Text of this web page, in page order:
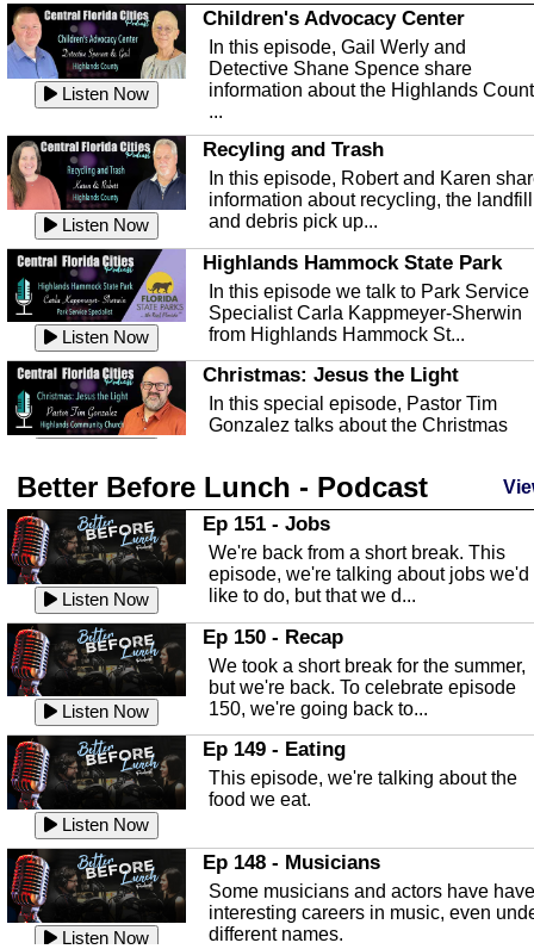
Listen Now
Children's Advocacy Center
In this episode, Gail Werly and
Detective Shane Spence share
information about the Highlands
...
Listen Now
Recyling and Trash
In this episode, Robert and Karen
information about recycling, the landfill
and debris pick up...
Listen Now
Highlands Hammock State Park
In this episode we talk to Park Service
Specialist Carla Kappmeyer-Sherwin
from Highlands Hammock St...
Christmas: Jesus the Light
In this special episode, Pastor Tim
Gonzalez talks about the Christmas
Listen Now
Highlands County Libraries
In this Episode we are talking about
Highlands County Libraries.
Listen Now
The Baker Act
In this episode, Kirk Fasshauer give us
an in depth look at the Baker Act, also
known as the Florida...
Listen Now
Sebring Regional Airport
In this episode, Andrew Bennett, the
Deputy Director for the Sebring Airport
Authority, discusses ne...
Listen Now
In this episode, Ashley Tinker of Heal
Touch talks about holistic healing
through massage, float ...
Water Safety
Better Before Lunch - Podcast
Listen Now
Ep 151 - Jobs
We're back from a short break. This
episode, we're talking about jobs we'd
like to do, but that we d...
Listen Now
Ep 150 - Recap
We took a short break for the summer,
but we're back. To celebrate episode
150, we're going back to...
Listen Now
Ep 149 - Eating
This episode, we're talking about the
food we eat.
Listen Now
Ep 148 - Musicians
Some musicians and actors have have
interesting careers in music, even
different names.